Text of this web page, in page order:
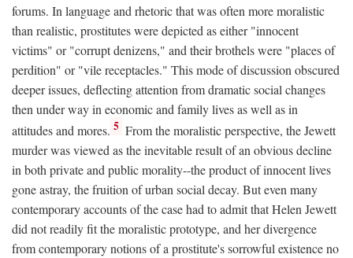
forums. In language and rhetoric that was often more moralistic
than realistic, prostitutes were depicted as either "innocent
victims" or "corrupt denizens," and their brothels were "places of
perdition" or "vile receptacles." This mode of discussion obscured
deeper issues, deflecting attention from dramatic social changes
then under way in economic and family lives as well as in
attitudes and mores. 5 From the moralistic perspective, the Jewett
murder was viewed as the inevitable result of an obvious decline
in both private and public morality--the product of innocent lives
gone astray, the fruition of urban social decay. But even many
contemporary accounts of the case had to admit that Helen Jewett
did not readily fit the moralistic prototype, and her divergence
from contemporary notions of a prostitute's sorrowful existence no